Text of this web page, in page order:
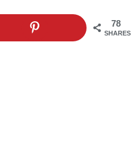
78
SHARES